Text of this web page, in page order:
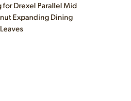
for Drexel Parallel Mid
Expanding Dining